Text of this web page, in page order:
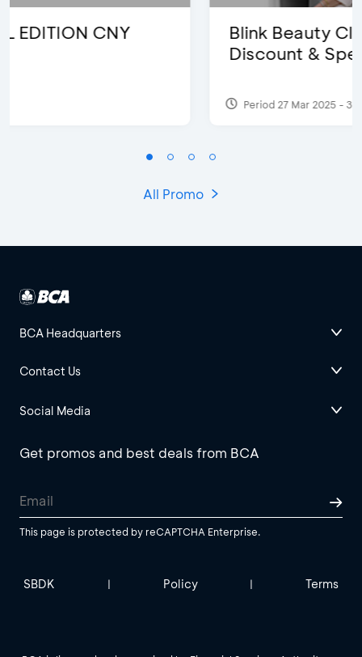
Blink Beauty Clinic - 25%
Discount & Special Bonus
All Promo
BCA Headquarters
Contact Us
Social Media
Get promos and best deals from BCA
This page is protected by reCAPTCHA Enterprise.
SBDK | Policy | Terms